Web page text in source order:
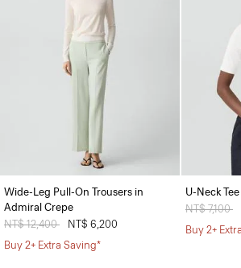
Wide-Leg Pull-On Trousers in
Admiral Crepe
Price reduced from
NT$ 12,400
NT$ 6,200
Buy 2+ Extra Saving*
U-Neck
Price
NT$ 7,100
Buy 2+